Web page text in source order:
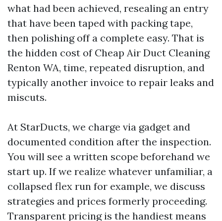
what had been achieved, resealing an entry
that have been taped with packing tape,
then polishing off a complete easy. That is
the hidden cost of Cheap Air Duct Cleaning
Renton WA, time, repeated disruption, and
typically another invoice to repair leaks and
miscuts.
At StarDucts, we charge via gadget and
documented condition after the inspection.
You will see a written scope beforehand we
start up. If we realize whatever unfamiliar, a
collapsed flex run for example, we discuss
strategies and prices formerly proceeding.
Transparent pricing is the handiest means